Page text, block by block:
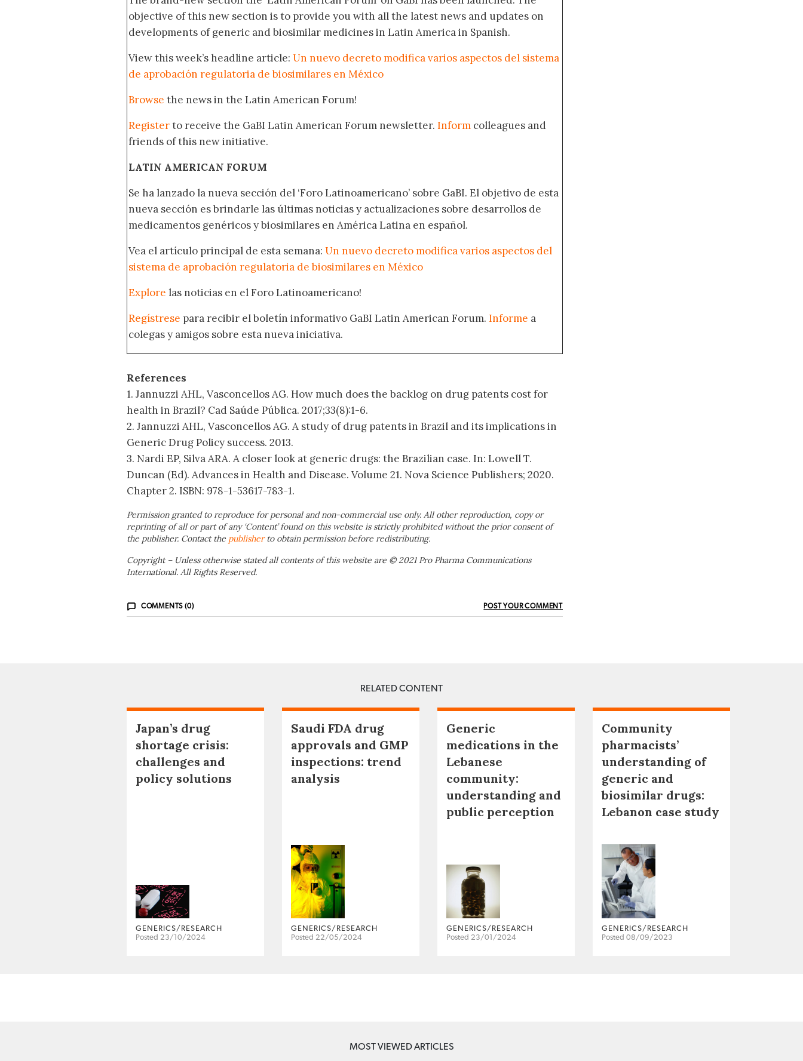
objective of this new section is to provide you with all the latest news and updates on
developments of generic and biosimilar medicines in Latin America in Spanish.
View this week’s headline article: Un nuevo decreto modifica varios aspectos del sistema
de aprobación regulatoria de biosimilares en México
Browse the news in the Latin American Forum!
Registerto receive the GaBI Latin American Forum newsletter. Inform colleagues and
friends of this new initiative.
LATIN AMERICAN FORUM
Se ha lanzado la nueva sección del ‘Foro Latinoamericano’ sobre GaBI. El objetivo de esta
nueva sección es brindarle las últimas noticias y actualizaciones sobre desarrollos de
medicamentos genéricos y biosimilares en América Latina en español.
Vea el artículo principal de esta semana: Un nuevo decreto modifica varios aspectos del
sistema de aprobación regulatoria de biosimilares en México
Explore las noticias en el Foro Latinoamericano!
Regístrese para recibir el boletín informativo GaBI Latin American Forum. Informe a
colegas y amigos sobre esta nueva iniciativa.
References
1. Jannuzzi AHL, Vasconcellos AG. How much does the backlog on drug patents cost for
health in Brazil? Cad Saúde Pública. 2017;33(8):1-6.
2. Jannuzzi AHL, Vasconcellos AG. A study of drug patents in Brazil and its implications in
Generic Drug Policy success. 2013.
3. Nardi EP, Silva ARA. A closer look at generic drugs: the Brazilian case. In: Lowell T.
Duncan (Ed). Advances in Health and Disease. Volume 21. Nova Science Publishers; 2020.
Chapter 2. ISBN: 978-1-53617-783-1.
Permission granted to reproduce for personal and non-commercial use only. All other reproduction, copy or
reprinting of all or part of any ‘Content’ found on this website is strictly prohibited without the prior consent of
the publisher. Contact the publisherto obtain permission before redistributing.
Copyright – Unless otherwise stated all contents of this website are © 2021 Pro Pharma Communications
International. All Rights Reserved.
COMMENTS (0) POST YOUR COMMENT
RELATED CONTENT
Japan’s drug
shortage crisis:
challenges and
policy solutions
GENERICS/RESEARCH
Posted 23/10/2024
Saudi FDA drug
approvals and GMP
inspections: trend
analysis
GENERICS/RESEARCH
Posted 22/05/2024
Generic
medications in the
Lebanese
community:
understanding and
public perception
GENERICS/RESEARCH
Posted 23/01/2024
Community
pharmacists’
understanding of
generic and
biosimilar drugs:
Lebanon case study
GENERICS/RESEARCH
Posted 08/09/2023
MOST VIEWED ARTICLES